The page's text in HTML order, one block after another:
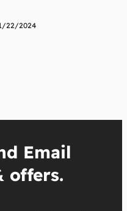
22/2024
Email
offers.